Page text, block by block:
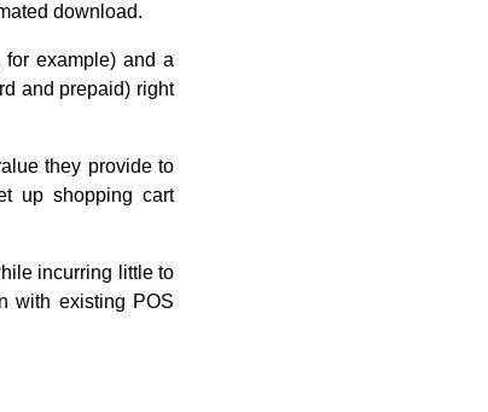
download.
for example) and a
and prepaid) right
they provide to
up shopping cart
incurring little to
with existing POS